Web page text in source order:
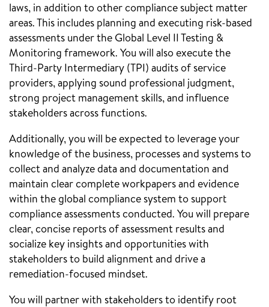
laws, in addition to other compliance subject matter
areas. This includes planning and executing risk-based
assessments under the Global Level II Testing &
Monitoring framework. You will also execute the
Third-Party Intermediary (TPI) audits of service
providers, applying sound professional judgment,
strong project management skills, and influence
stakeholders across functions.
Additionally, you will be expected to leverage your
knowledge of the business, processes and systems to
collect and analyze data and documentation and
maintain clear complete workpapers and evidence
within the global compliance system to support
compliance assessments conducted. You will prepare
clear, concise reports of assessment results and
socialize key insights and opportunities with
stakeholders to build alignment and drive a
remediation-focused mindset.
You will partner with stakeholders to identify root